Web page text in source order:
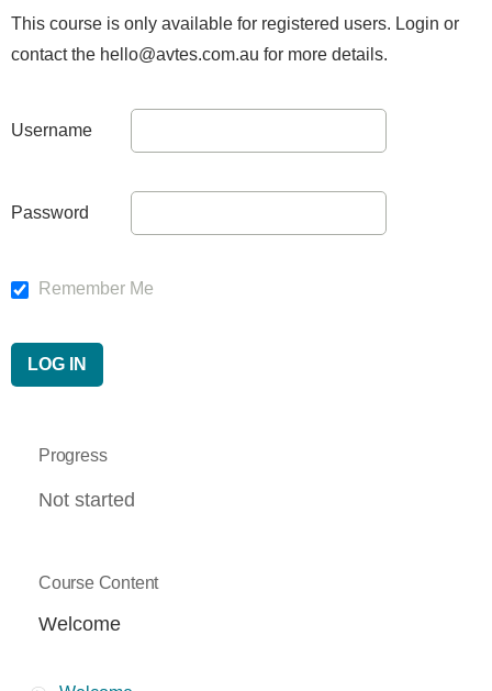
This course is only available for registered users. Login or
contact the hello@avtes.com.au for more details.
Username
Password
Remember Me
Progress
Not started
Course Content
Welcome